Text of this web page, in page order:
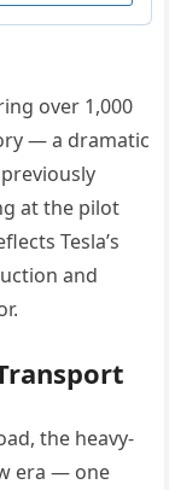
over 1,000
— a dramatic
at the pilot
Tesla’s
and
the heavy-
era — one